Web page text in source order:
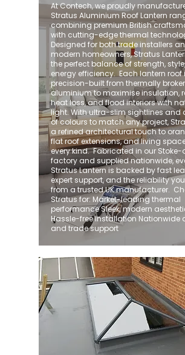
At Contech, we proudly
Stratus Aluminium Roof Lantern
combining premium British
with cutting-edge thermal
Designed for both trade installers
modern homeowners, Stratus
the perfect balance of strength,
energy efficiency. ​ Each lantern roof
precision-built from thermally
aluminium to maximise insulation,
heat loss, and flood interiors with
light. With ultra-slim sightlines and
of colours to match any project,
a refined architectural touch to
flat roof extensions, and living
every kind. ​ Fabricated in our
factory and supplied nationwide,
Stratus Lantern is backed by fast
expert support, and the reliability
from a trusted UK manufacturer.
Stratus for: Market-leading thermal
performance Sleek, modern
Hassle-free installation Nationwide
and trade support